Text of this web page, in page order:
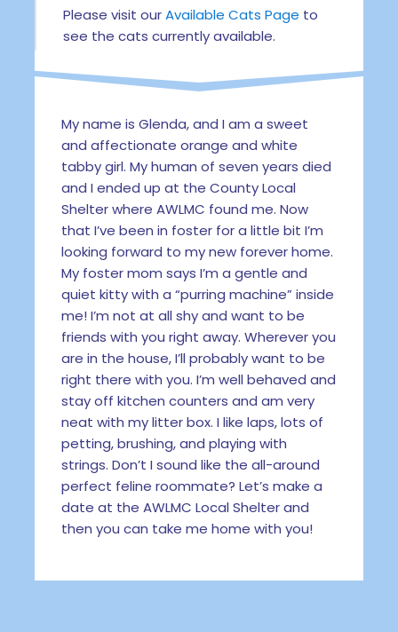
Please visit ourAvailable Cats Page to
see the cats currently available.
My name is Glenda, and I am a sweet
and affectionate orange and white
tabby girl. My human of seven years died
and I ended up at the County Local
Shelter where AWLMC found me. Now
that I’ve been in foster for a little bit I’m
looking forward to my new forever home.
My foster mom says I’m a gentle and
quiet kitty with a “purring machine” inside
me! I’m not at all shy and want to be
friends with you right away. Wherever you
are in the house, I’ll probably want to be
right there with you. I’m well behaved and
stay off kitchen counters and am very
neat with my litter box. I like laps, lots of
petting, brushing, and playing with
strings. Don’t I sound like the all-around
perfect feline roommate? Let’s make a
date at the AWLMC Local Shelter and
then you can take me home with you!